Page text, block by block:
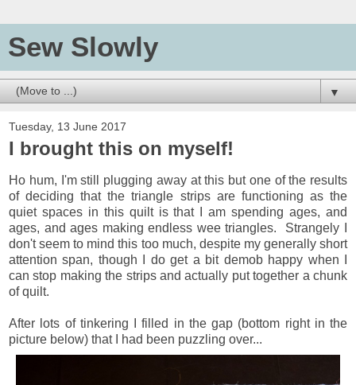
Sew Slowly
▼
Tuesday, 13 June 2017
I brought this on myself!
Ho hum, I'm still plugging away at this but one of the results
of deciding that the triangle strips are functioning as the
quiet spaces in this quilt is that I am spending ages, and
ages, and ages making endless wee triangles. Strangely I
don't seem to mind this too much, despite my generally short
attention span, though I do get a bit demob happy when I
can stop making the strips and actually put together a chunk
of quilt.
After lots of tinkering I filled in the gap (bottom right in the
picture below) that I had been puzzling over...